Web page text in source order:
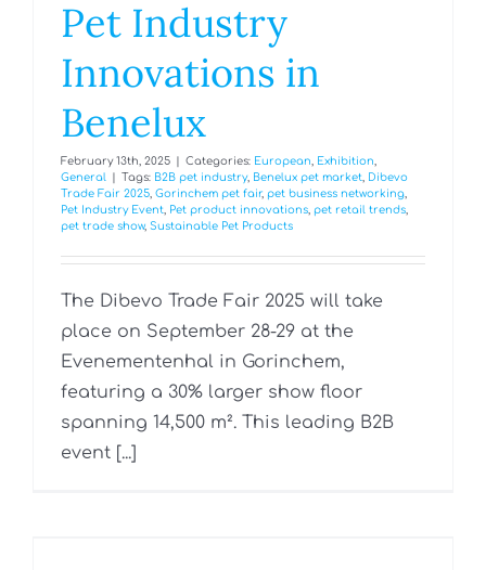
Pet Industry
Innovations in
Benelux
February 13th, 2025 Categories: European Exhibition
General
Tags: B2B pet industry, Benelux pet market
Dibevo
Trade Fair 2025 Gorinchem pet fair, pet business networking
Pet Industry Event Pet product innovations pet retail trends
pet trade show, Sustainable Pet Products
The Dibevo Trade Fair 2025 will take
place on September 28-29 at the
Evenementenhal in Gorinchem,
featuring a 30% larger show floor
spanning 14,500 m². This leading B2B
event [...]